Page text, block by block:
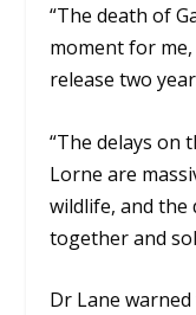
“The death of
moment for
release two
“The delays on
Lorne are
wildlife, and the
together and
Dr Lane